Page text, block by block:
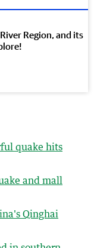
Region, and its
quake hits
and mall
Qinghai